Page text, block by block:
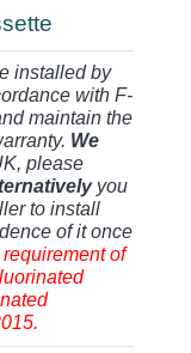
installed by
with F-
maintain the
We
please
you
to install
of it once
of